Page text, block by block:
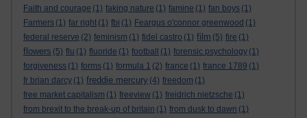
Faith and courage (1) faking nature (1) famine (1) fan boys (1)
Farmers (1) far right (1) fbi (1) Feargus o'connor greenwood (1)
federal reserve (2) feminism (1) fidel castro (1) film (5) fire (1)
flowers (5) flu (1) fluoride (1) football (1) forensic psychology (1)
forgiveness (1) forms (1) formula 1 (2) france (1) france 1789 (1)
fr brian darcy (1) freddie mercury (4) freedom (1)
free market capitalism (1) freeview (1) freidrich nietzsche (1)
from brexit to the break-up of britain (1) from dusk to dawn (1)